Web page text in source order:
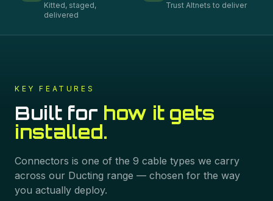
Kitted, staged,
delivered
Trust Altnets to deliver
KEY FEATURES
Built for how it gets
installed.
Connectors is one of the 9 cable types we carry
across our Ducting range — chosen for the way
you actually deploy.